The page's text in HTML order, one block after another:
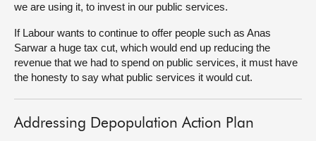
we are using it, to invest in our public services.
If Labour wants to continue to offer people such as Anas
Sarwar a huge tax cut, which would end up reducing the
revenue that we had to spend on public services, it must have
the honesty to say what public services it would cut.
Addressing Depopulation Action Plan